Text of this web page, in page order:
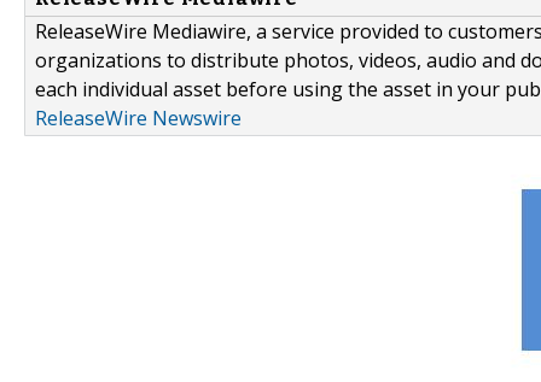
ReleaseWire Mediawire, a service provided to
organizations to distribute photos, videos, audio and
each individual asset before using the asset in your
ReleaseWire Newswire